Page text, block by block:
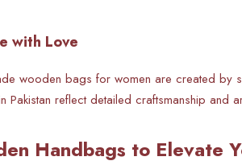
with Love
wooden bags for women are created by
Pakistan reflect detailed craftsmanship and
Handbags to Elevate